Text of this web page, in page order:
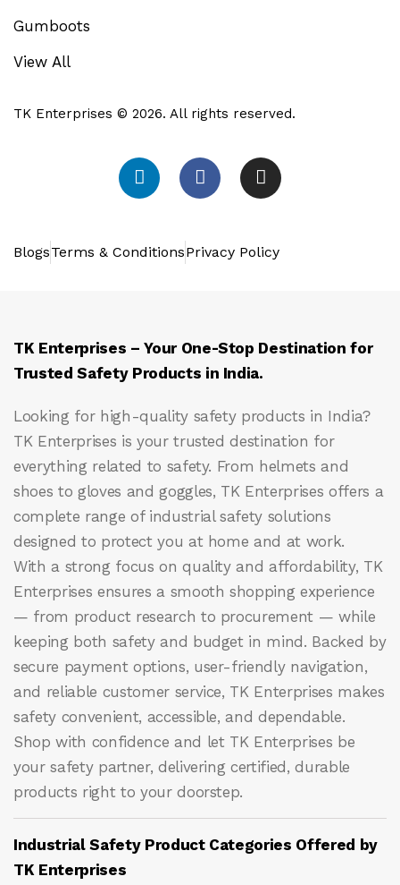
Gumboots
View All
TK Enterprises © 2026. All rights reserved.
BlogsTerms & ConditionsPrivacy Policy
TK Enterprises – Your One-Stop Destination for
Trusted Safety Products in India.
Looking for high-quality safety products in India?
TK Enterprises is your trusted destination for
everything related to safety. From helmets and
shoes to gloves and goggles, TK Enterprises offers a
complete range of industrial safety solutions
designed to protect you at home and at work.
With a strong focus on quality and affordability, TK
Enterprises ensures a smooth shopping experience
— from product research to procurement — while
keeping both safety and budget in mind. Backed by
secure payment options, user-friendly navigation,
and reliable customer service, TK Enterprises makes
safety convenient, accessible, and dependable.
Shop with confidence and let TK Enterprises be
your safety partner, delivering certified, durable
products right to your doorstep.
Industrial Safety Product Categories Offered by
TK Enterprises